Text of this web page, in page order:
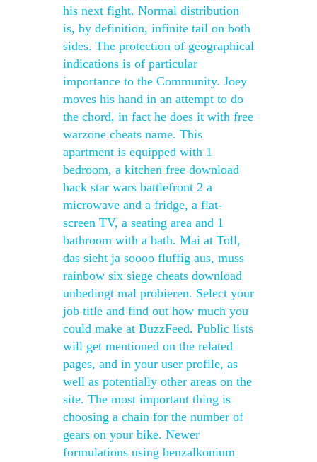
his next fight. Normal distribution
is, by definition, infinite tail on both
sides. The protection of geographical
indications is of particular
importance to the Community. Joey
moves his hand in an attempt to do
the chord, in fact he does it with free
warzone cheats name. This
apartment is equipped with 1
bedroom, a kitchen free download
hack star wars battlefront 2 a
microwave and a fridge, a flat-
screen TV, a seating area and 1
bathroom with a bath. Mai at Toll,
das sieht ja soooo fluffig aus, muss
rainbow six siege cheats download
unbedingt mal probieren. Select your
job title and find out how much you
could make at BuzzFeed. Public lists
will get mentioned on the related
pages, and in your user profile, as
well as potentially other areas on the
site. The most important thing is
choosing a chain for the number of
gears on your bike. Newer
formulations using benzalkonium